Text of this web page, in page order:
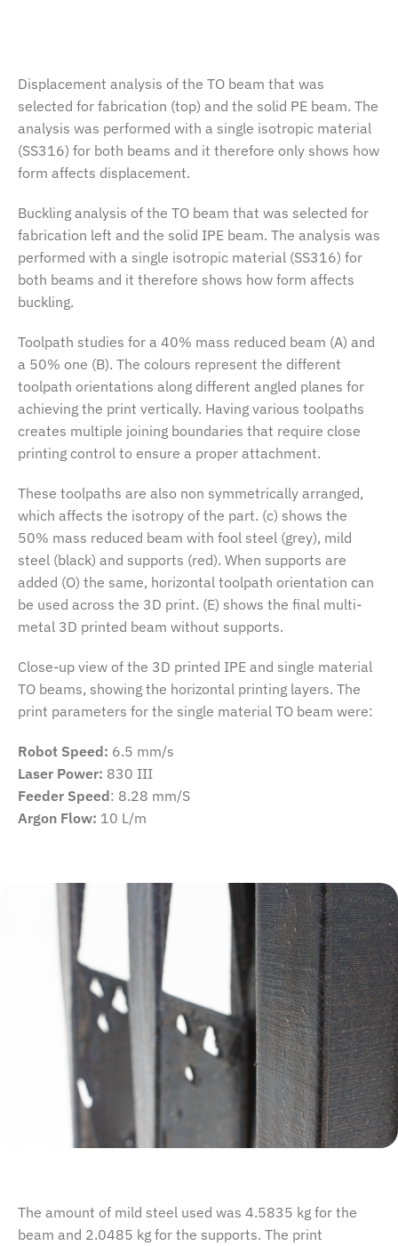
Displacement analysis of the TO beam that was
selected for fabrication (top) and the solid PE beam. The
analysis was performed with a single isotropic material
(SS316) for both beams and it therefore only shows how
form affects displacement.
Buckling analysis of the TO beam that was selected for
fabrication left and the solid IPE beam. The analysis was
performed with a single isotropic material (SS316) for
both beams and it therefore shows how form affects
buckling.
Toolpath studies for a 40% mass reduced beam (A) and
a 50% one (B). The colours represent the different
toolpath orientations along different angled planes for
achieving the print vertically. Having various toolpaths
creates multiple joining boundaries that require close
printing control to ensure a proper attachment.
These toolpaths are also non symmetrically arranged,
which affects the isotropy of the part. (c) shows the
50% mass reduced beam with fool steel (grey), mild
steel (black) and supports (red). When supports are
added (O) the same, horizontal toolpath orientation can
be used across the 3D print. (E) shows the final multi-
metal 3D printed beam without supports.
Close-up view of the 3D printed IPE and single material
TO beams, showing the horizontal printing layers. The
print parameters for the single material TO beam were:
Robot Speed: 6.5 mm/s
Laser Power: 830 III
Feeder Speed: 8.28 mm/S
Argon Flow: 10 L/m
The amount of mild steel used was 4.5835 kg for the
beam and 2.0485 kg for the supports. The print